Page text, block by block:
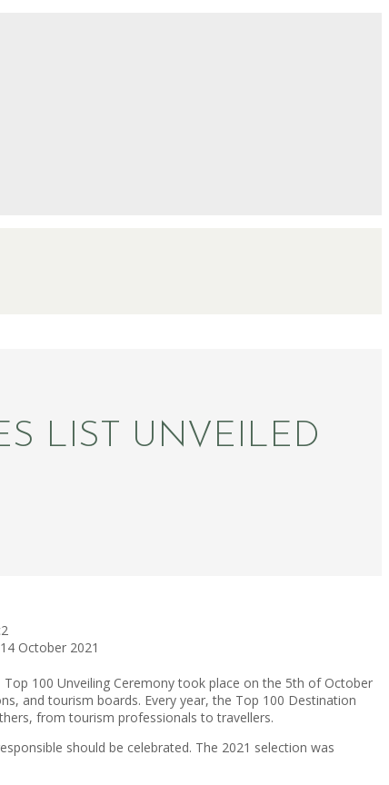
LIST UNVEILED
14 October 2021
100 Unveiling Ceremony took place on the 5th of October
and tourism boards. Every year, the Top 100 Destination
from tourism professionals to travellers.
should be celebrated. The 2021 selection was